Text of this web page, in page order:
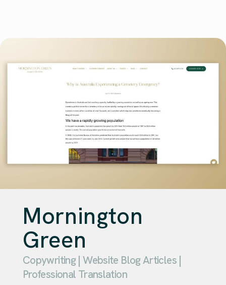
Mornington
Green
Copywriting | Website Blog Articles |
Professional Translation